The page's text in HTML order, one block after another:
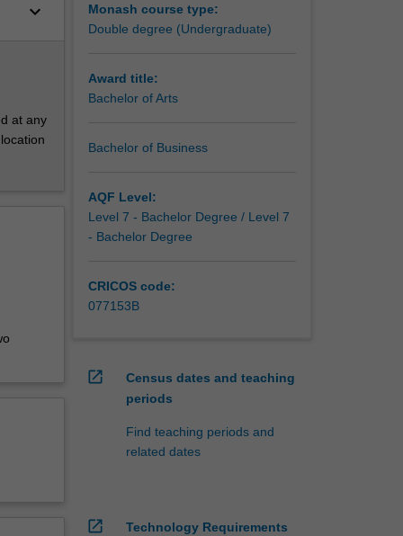
keyboard_arrow_down
at any
Monash course type:
Double degree (Undergraduate)
Award title:
Bachelor of Arts
Bachelor of Business
AQF Level:
Level 7 - Bachelor Degree / Level 7
- Bachelor Degree
CRICOS code:
077153B
open_in_new
Census dates and teaching
periods
Find teaching periods and
related dates
open_in_new Technology Requirements